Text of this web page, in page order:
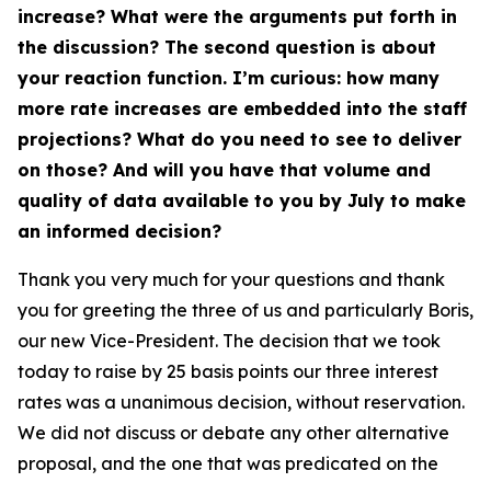
increase? What were the arguments put forth in
the discussion? The second question is about
your reaction function. I’m curious: how many
more rate increases are embedded into the staff
projections? What do you need to see to deliver
on those? And will you have that volume and
quality of data available to you by July to make
an informed decision?
Thank you very much for your questions and thank
you for greeting the three of us and particularly Boris,
our new Vice-President. The decision that we took
today to raise by 25 basis points our three interest
rates was a unanimous decision, without reservation.
We did not discuss or debate any other alternative
proposal, and the one that was predicated on the